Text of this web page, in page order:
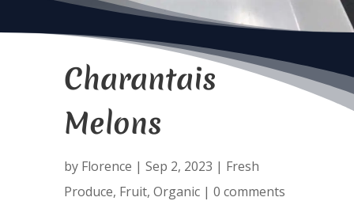
Charantais
Melons
by Florence | Sep 2, 2023 | Fresh
Produce, Fruit, Organic| 0 comments